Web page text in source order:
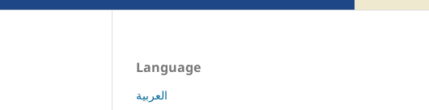
Language
العربية